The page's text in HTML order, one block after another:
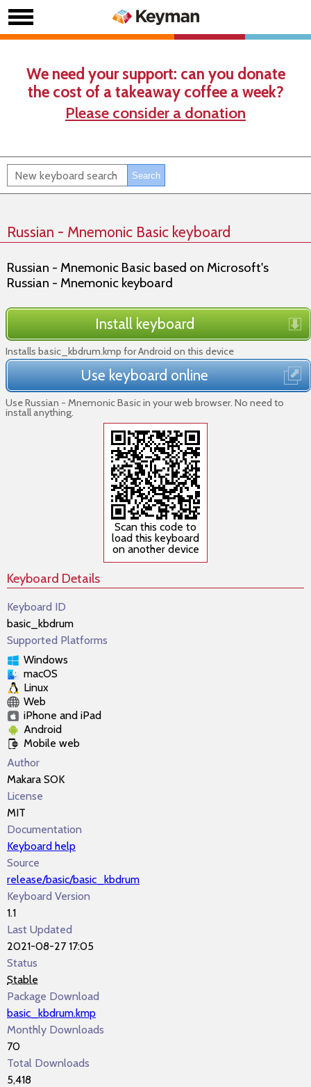
We need your support: can you donate
the cost of a takeaway coffee a week?
Please consider a donation
Russian - Mnemonic Basic keyboard
Russian - Mnemonic Basic based on Microsoft's
Russian - Mnemonic keyboard
Install keyboard
Installs basic_kbdrum.kmp for Android on this device
Use keyboard online
Use Russian - Mnemonic Basic in your web browser. No need to
install anything.
Scan this code to
load this keyboard
on another device
Keyboard Details
Keyboard ID
basic_kbdrum
Supported Platforms
Windows
macOS
Linux
Web
iPhone and iPad
Android
Mobile web
Author
Makara SOK
License
MIT
Documentation
Keyboard help
Source
release/basic/basic_kbdrum
Keyboard Version
1.1
Last Updated
2021-08-27 17:05
Status
Stable
Package Download
basic_kbdrum.kmp
Monthly Downloads
70
Total Downloads
5,418